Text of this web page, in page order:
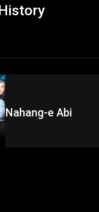
Nahang-e Abi